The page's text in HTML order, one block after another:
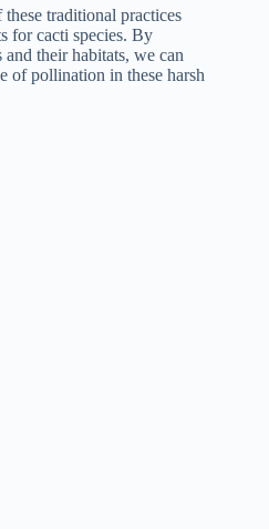
traditional practices
for cacti species. By
their habitats, we can
of pollination in these harsh